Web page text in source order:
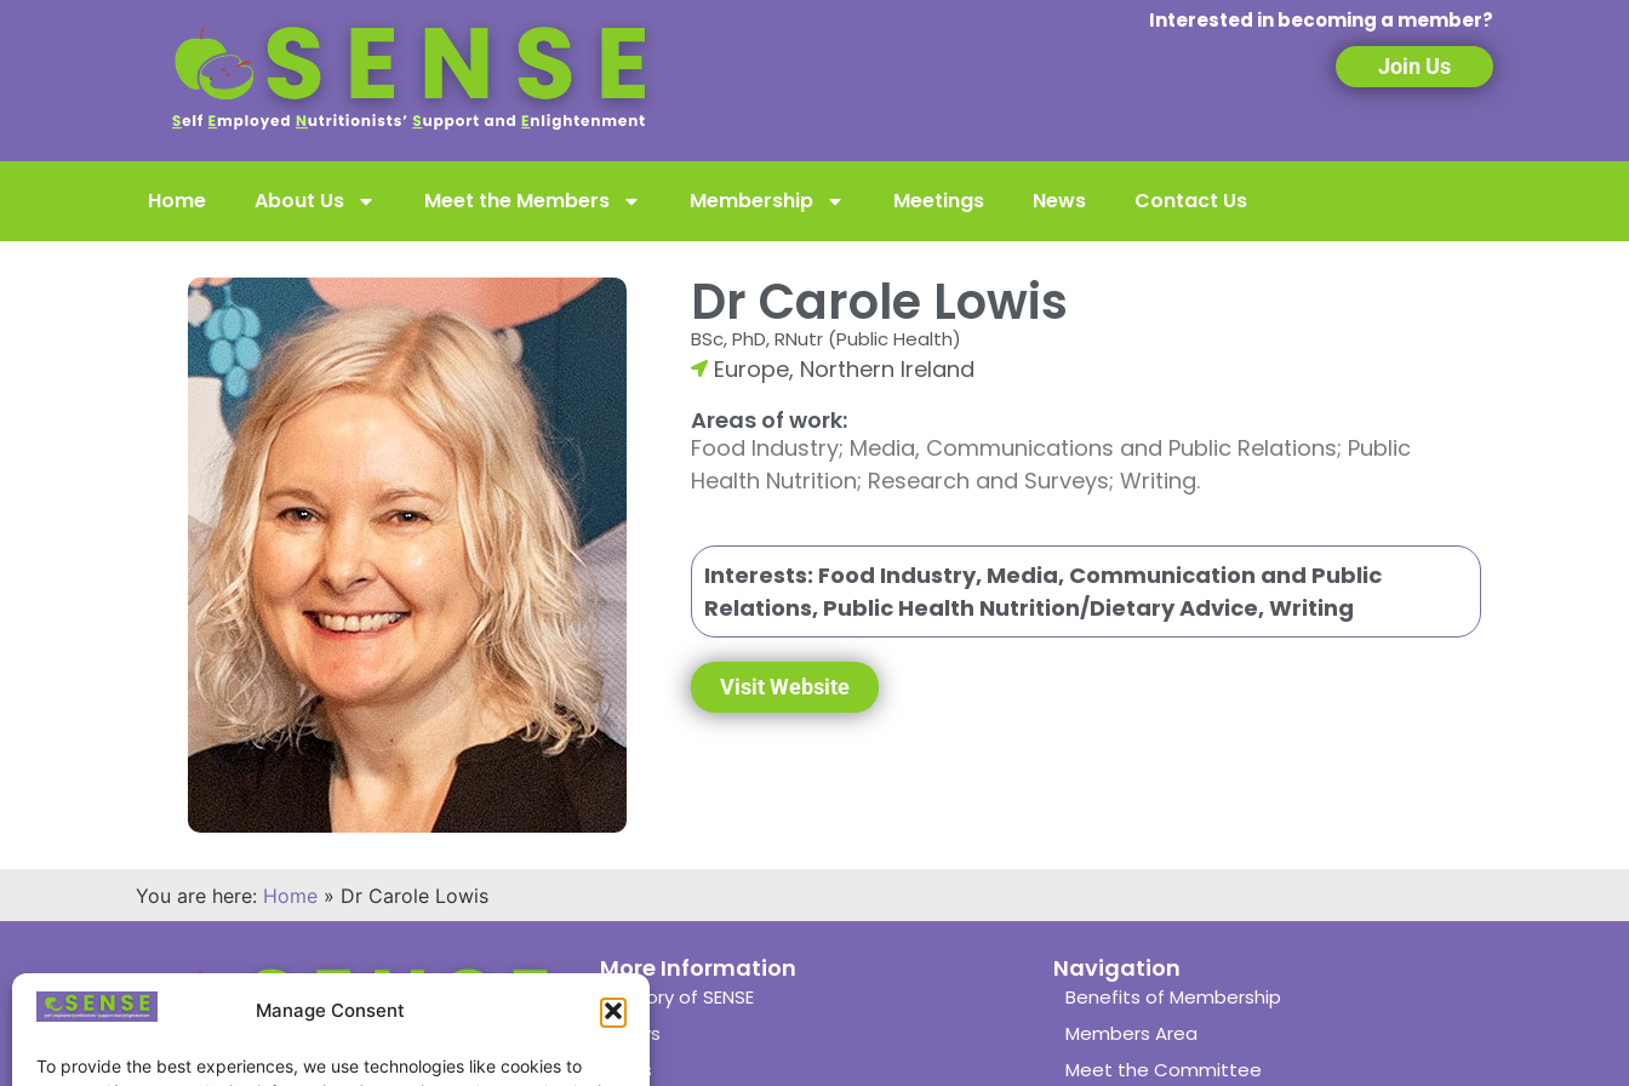
Manage Consent
To provide the best experiences, we use technologies like cookies to
Interested in becoming a member?
Join Us
Home About Us Meet the Members Membership Meetings News Contact Us
Dr Carole Lowis
BSc, PhD, RNutr (Public Health)
Europe, Northern Ireland
Areas of work:
Food Industry; Media, Communications and Public Relations; Public
Health Nutrition; Research and Surveys; Writing.
Interests: Food Industry, Media, Communication and Public
Relations, Public Health Nutrition/Dietary Advice,Writing
Visit Website
You are here: Home » Dr Carole Lowis
More Information
History of SENSE
News
Links
Navigation
Benefits of Membership
Members Area
Meet the Committee